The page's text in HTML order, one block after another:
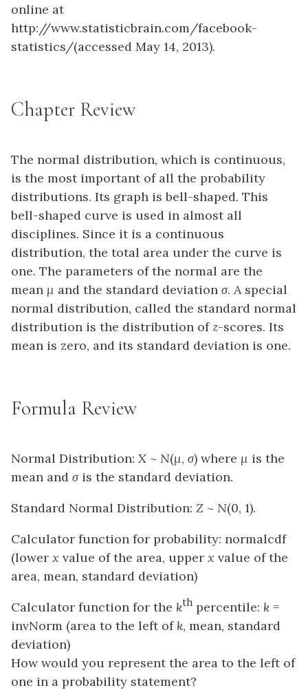
online at
http://www.statisticbrain.com/facebook-
statistics/(accessed May 14, 2013).
Chapter Review
The normal distribution, which is continuous,
is the most important of all the probability
distributions. Its graph is bell-shaped. This
bell-shaped curve is used in almost all
disciplines. Since it is a continuous
distribution, the total area under the curve is
one. The parameters of the normal are the
mean µ and the standard deviation σ. A special
normal distribution, called the standard normal
distribution is the distribution ofz-scores. Its
mean is zero, and its standard deviation is one.
Formula Review
Normal Distribution: X ~ N(µ, σ) where µ is the
mean and σis the standard deviation.
Standard Normal Distribution: Z ~ N(0, 1).
Calculator function for probability: normalcdf
(lower x value of the area, upper x value of the
area, mean, standard deviation)
Calculator function for the kth percentile: k =
invNorm (area to the left of k, mean, standard
deviation)
How would you represent the area to the left of
one in a probability statement?